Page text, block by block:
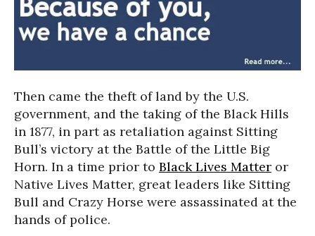
Then came the theft of land by the U.S.
government, and the taking of the Black Hills
in 1877, in part as retaliation against Sitting
Bull’s victory at the Battle of the Little Big
Horn. In a time prior to Black Lives Matter or
Native Lives Matter, great leaders like Sitting
Bull and Crazy Horse were assassinated at the
hands of police.